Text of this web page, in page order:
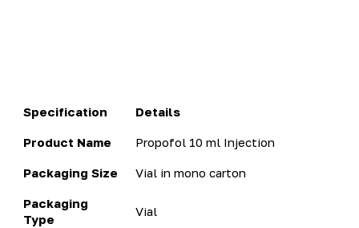
Specification Details
Product Name Propofol 10 ml Injection
Packaging Size Vial in mono carton
Packaging
Type
Vial